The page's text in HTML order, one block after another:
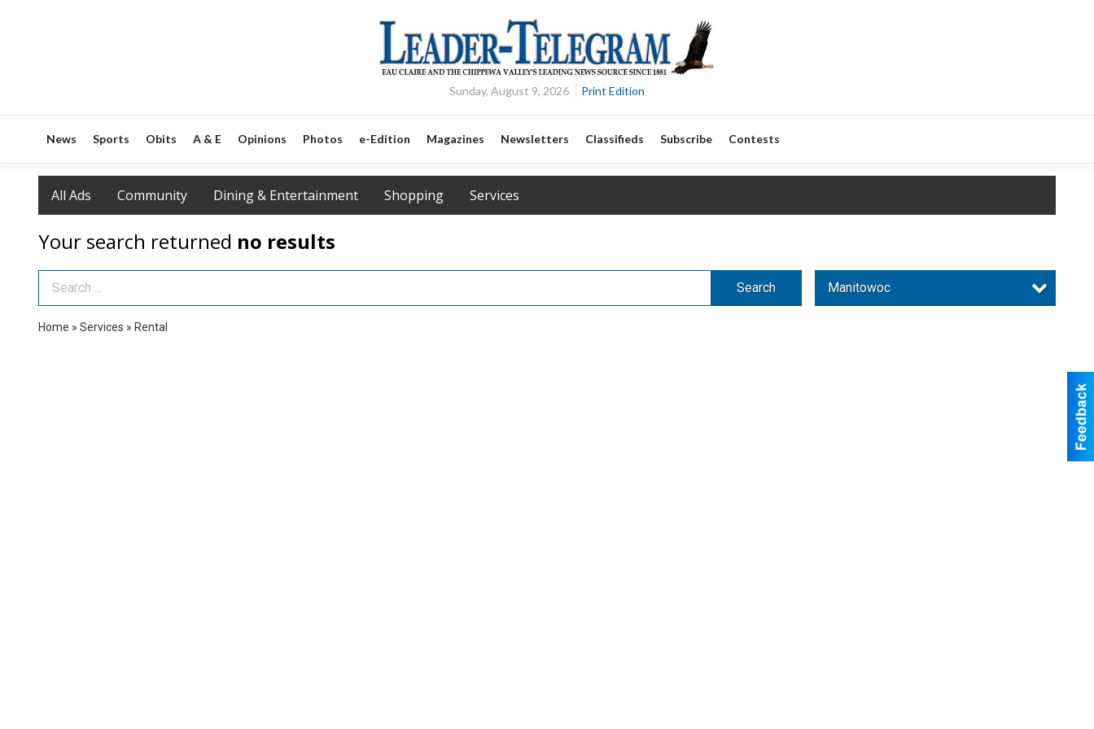
Sunday, August 9, 2026 Print Edition
News Sports Obits A & E Opinions Photos e-Edition Magazines Newsletters Classifieds Subscribe Contests
All Ads Community Dining & Entertainment Shopping Services
Your search returned no results
Search Term Search Manitowoc
Home » Services » Rental